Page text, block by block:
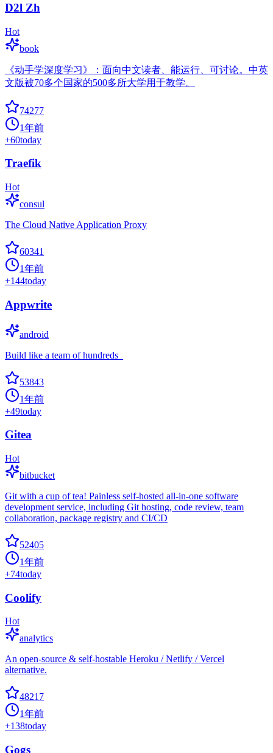
D2l Zh
Hot
book
《动手学深度学习》：面向中文读者、能运行、可讨论。中英
文版被70多个国家的500多所大学用于教学。
74277
1年前
+60today
Traefik
Hot
consul
The Cloud Native Application Proxy
60341
1年前
+144today
Appwrite
android
Build like a team of hundreds_
53843
1年前
+49today
Gitea
Hot
bitbucket
Git with a cup of tea! Painless self-hosted all-in-one software
development service, including Git hosting, code review, team
collaboration, package registry and CI/CD
52405
1年前
+74today
Coolify
Hot
analytics
An open-source & self-hostable Heroku / Netlify / Vercel
alternative.
48217
1年前
+138today
Gogs